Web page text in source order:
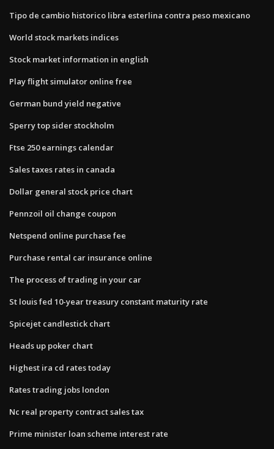
Tipo de cambio historico libra esterlina contra peso mexicano
World stock markets indices
Stock market information in english
Play flight simulator online free
German bund yield negative
Sperry top sider stockholm
Ftse 250 earnings calendar
Sales taxes rates in canada
Dollar general stock price chart
Pennzoil oil change coupon
Netspend online purchase fee
Purchase rental car insurance online
The process of trading in your car
St louis fed 10-year treasury constant maturity rate
Spicejet candlestick chart
Heads up poker chart
Highest ira cd rates today
Rates trading jobs london
Nc real property contract sales tax
Prime minister loan scheme interest rate